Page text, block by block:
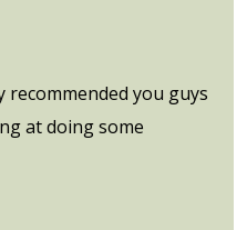
recommended you guys
at doing some